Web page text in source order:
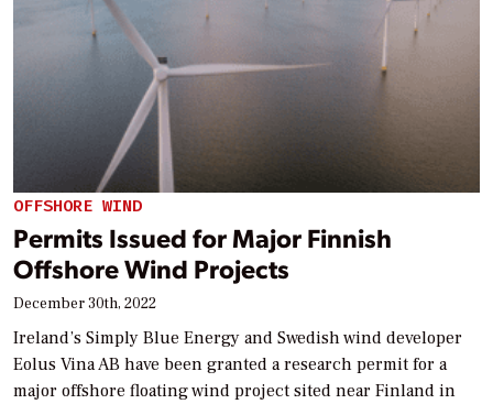
OFFSHORE WIND
Permits Issued for Major Finnish
Offshore Wind Projects
December 30th, 2022
Ireland’s Simply Blue Energy and Swedish wind developer
Eolus Vina AB have been granted a research permit for a
major offshore floating wind project sited near Finland in